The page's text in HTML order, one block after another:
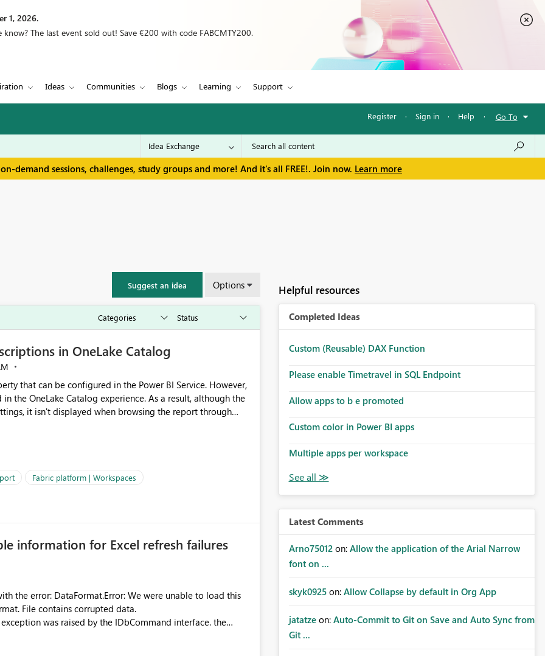
1, 2026.
The last event sold out! Save €200 with code FABCMTY200.
Ideas Communities Blogs Learning Support
Register · Sign in · Help · Go To
demand sessions, challenges, study groups and more! And it's all FREE!. Join now. Learn more
Suggest an idea Options
in OneLake Catalog
that can be configured in the Power BI Service. However,
the OneLake Catalog experience. As a result, although the
it isn't displayed when browsing the report through
Users would be able to quickly
Fabric platform | Workspaces
information for Excel refresh failures
unable to load this
File contains corrupted data.
was raised by the IDbCommand interface. the
Helpful resources
Completed Ideas
Custom (Reusable) DAX Function
Please enable Timetravel in SQL Endpoint
Allow apps to b e promoted
Custom color in Power BI apps
Multiple apps per workspace
Latest Comments
Arno75012 on: Allow the application of the Arial Narrow
font on ...
skyk0925 on: Allow Collapse by default in Org App
jatatze on: Auto-Commit to Git on Save and Auto Sync from
Git ...